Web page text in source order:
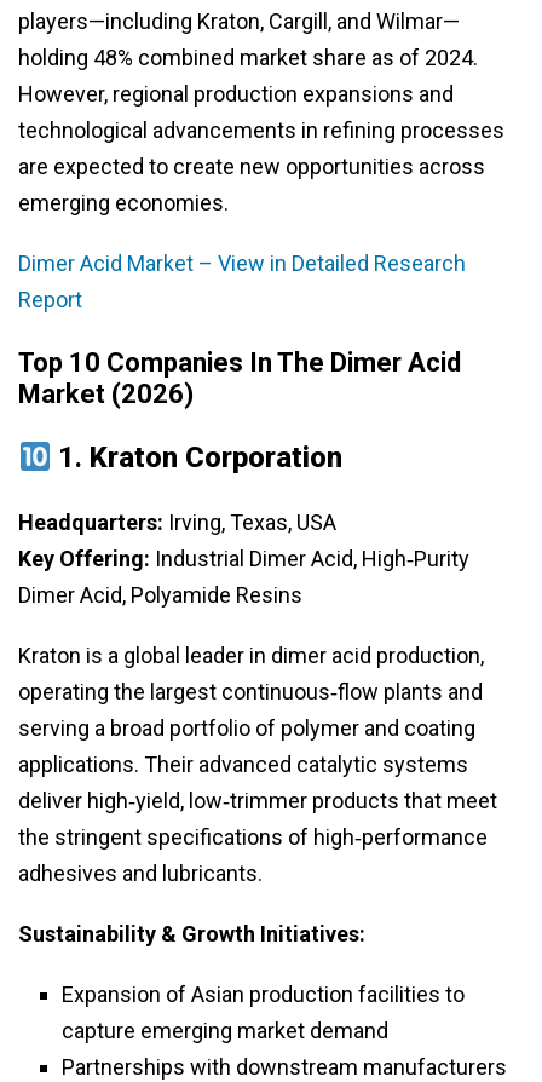
players—including Kraton, Cargill, and Wilmar—
holding 48% combined market share as of 2024.
However, regional production expansions and
technological advancements in refining processes
are expected to create new opportunities across
emerging economies.
Dimer Acid Market – View in Detailed Research
Report
Top 10 Companies In The Dimer Acid
Market (2026)
1. Kraton Corporation
Headquarters: Irving, Texas, USA
Key Offering: Industrial Dimer Acid, High‑Purity
Dimer Acid, Polyamide Resins
Kraton is a global leader in dimer acid production,
operating the largest continuous‑flow plants and
serving a broad portfolio of polymer and coating
applications. Their advanced catalytic systems
deliver high‑yield, low‑trimmer products that meet
the stringent specifications of high‑performance
adhesives and lubricants.
Sustainability & Growth Initiatives:
Expansion of Asian production facilities to
capture emerging market demand
Partnerships with downstream manufacturers